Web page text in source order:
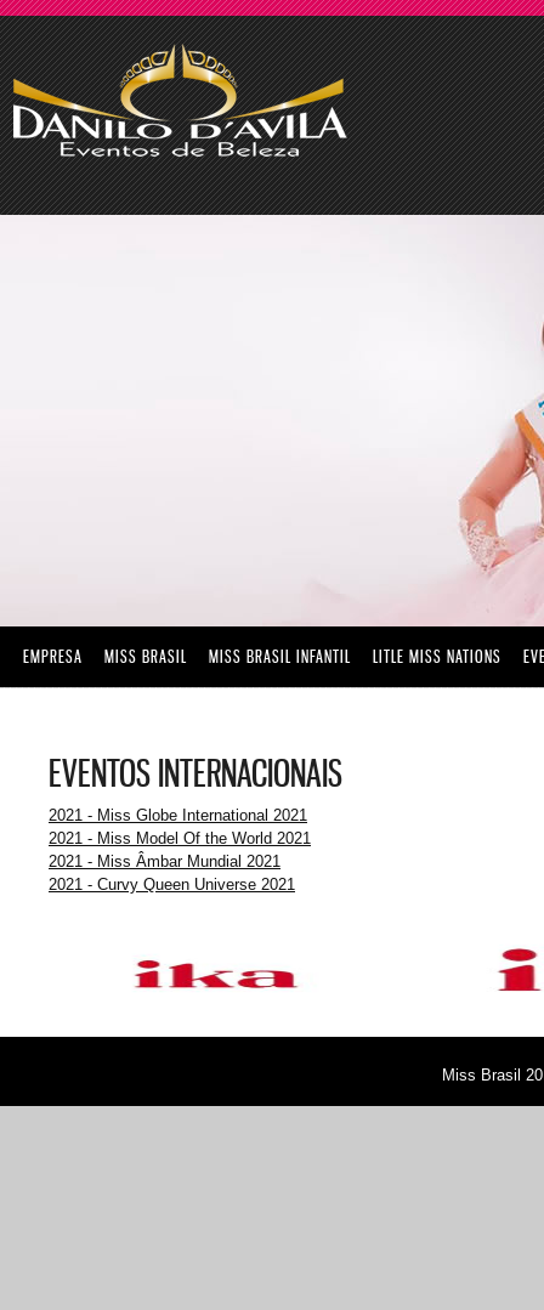
EMPRESA MISS BRASIL MISS BRASIL INFANTIL LITLE MISS NATIONS
EVENTOS INTERNACIONAIS
2021 - Miss Globe International 2021
2021 - Miss Model Of the World 2021
2021 - Miss Âmbar Mundial 2021
2021 - Curvy Queen Universe 2021
Miss Brasil